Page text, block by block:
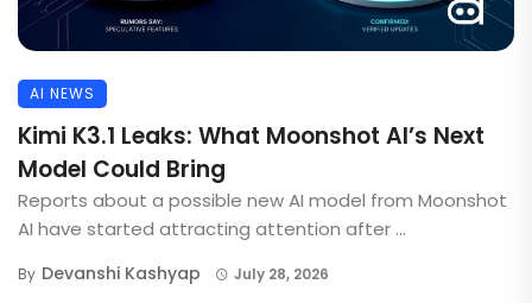
AI NEWS
Kimi K3.1 Leaks: What Moonshot AI’s Next
Model Could Bring
Reports about a possible new AI model from Moonshot
AI have started attracting attention after ...
By Devanshi Kashyap July 28, 2026